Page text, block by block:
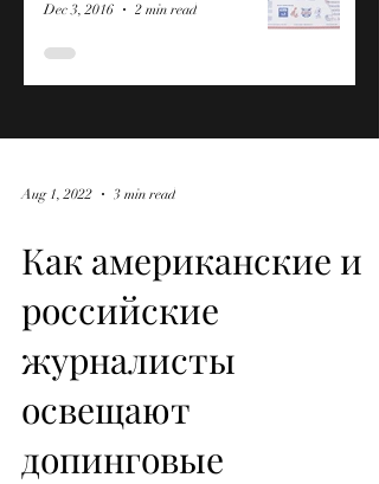
Dec 3, 2016 2 min read
Aug 1, 2022 3 min read
Как американские и
российские
журналисты
освещают
допинговые